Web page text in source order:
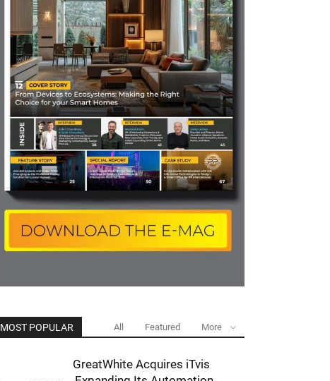
MOST POPULAR All Featured More
GreatWhite Acquires iTvis